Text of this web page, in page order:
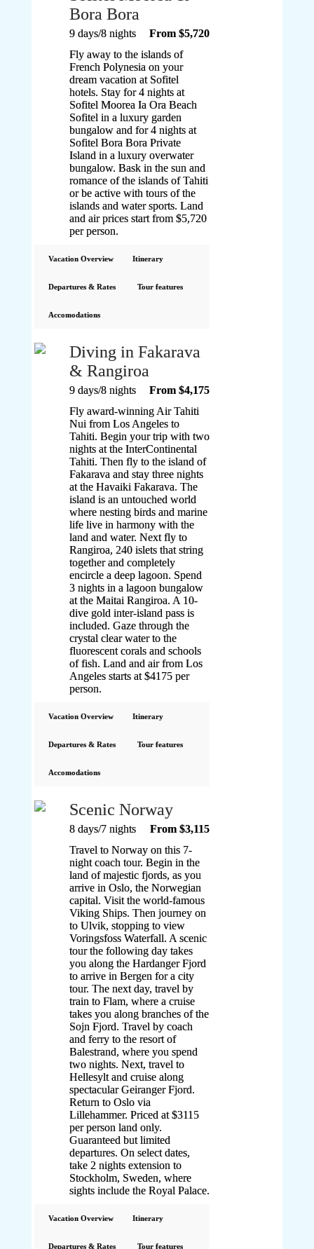
Bora Bora
From $5,720
9 days/8 nights
Fly away to the islands of
French Polynesia on your
dream vacation at Sofitel
hotels. Stay for 4 nights at
Sofitel Moorea Ia Ora Beach
Sofitel in a luxury garden
bungalow and for 4 nights at
Sofitel Bora Bora Private
Island in a luxury overwater
bungalow. Bask in the sun and
romance of the islands of Tahiti
or be active with tours of the
islands and water sports. Land
and air prices start from $5,720
per person.
Vacation Overview Itinerary
Departures & Rates Tour features
Accomodations
Diving in Fakarava
& Rangiroa
From $4,175
9 days/8 nights
Fly award-winning Air Tahiti
Nui from Los Angeles to
Tahiti. Begin your trip with two
nights at the InterContinental
Tahiti. Then fly to the island of
Fakarava and stay three nights
at the Havaiki Fakarava. The
island is an untouched world
where nesting birds and marine
life live in harmony with the
land and water. Next fly to
Rangiroa, 240 islets that string
together and completely
encircle a deep lagoon. Spend
3 nights in a lagoon bungalow
at the Maitai Rangiroa. A 10-
dive gold inter-island pass is
included. Gaze through the
crystal clear water to the
fluorescent corals and schools
of fish. Land and air from Los
Angeles starts at $4175 per
person.
Vacation Overview Itinerary
Departures & Rates Tour features
Accomodations
Scenic Norway
From $3,115
8 days/7 nights
Travel to Norway on this 7-
night coach tour. Begin in the
land of majestic fjords, as you
arrive in Oslo, the Norwegian
capital. Visit the world-famous
Viking Ships. Then journey on
to Ulvik, stopping to view
Voringsfoss Waterfall. A scenic
tour the following day takes
you along the Hardanger Fjord
to arrive in Bergen for a city
tour. The next day, travel by
train to Flam, where a cruise
takes you along branches of the
Sojn Fjord. Travel by coach
and ferry to the resort of
Balestrand, where you spend
two nights. Next, travel to
Hellesylt and cruise along
spectacular Geiranger Fjord.
Return to Oslo via
Lillehammer. Priced at $3115
per person land only.
Guaranteed but limited
departures. On select dates,
take 2 nights extension to
Stockholm, Sweden, where
sights include the Royal Palace.
Vacation Overview Itinerary
Departures & Rates Tour features